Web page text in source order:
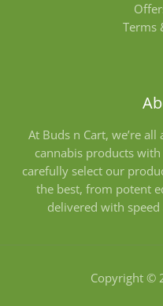
Terms
At Buds n Cart, we’re
cannabis products
carefully select our
the best, from potent
delivered with
Copyright ©